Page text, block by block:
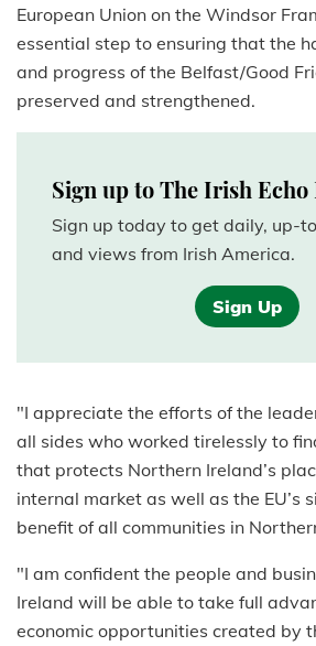
European Union on the Windsor
essential step to ensuring that the
and progress of the Belfast/Good
preserved and strengthened.
Sign up to The Irish Echo
Sign up today to get daily, up-
and views from Irish America.
Sign Up
"I appreciate the efforts of the
all sides who worked tirelessly to
that protects Northern Ireland’s
internal market as well as the EU’s
benefit of all communities in
"I am confident the people and
Ireland will be able to take full
economic opportunities created by